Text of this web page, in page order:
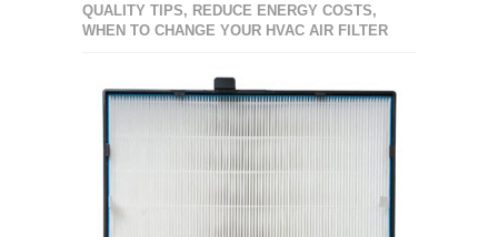
QUALITY TIPS, REDUCE ENERGY COSTS,
WHEN TO CHANGE YOUR HVAC AIR FILTER